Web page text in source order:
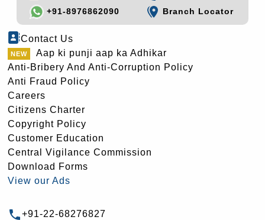
+91-8976862090
Branch Locator
Contact Us
Aap ki punji aap ka Adhikar
Anti-Bribery And Anti-Corruption Policy
Anti Fraud Policy
Careers
Citizens Charter
Copyright Policy
Customer Education
Central Vigilance Commission
Download Forms
View our Ads
+91-22-68276827